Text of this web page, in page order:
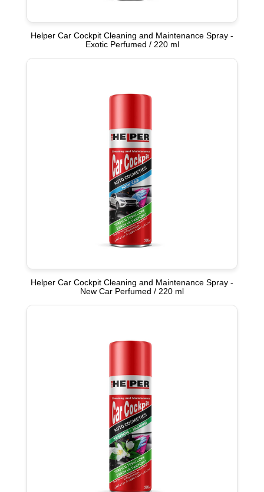
Helper Car Cockpit Cleaning and Maintenance Spray -
Exotic Perfumed / 220 ml
Helper Car Cockpit Cleaning and Maintenance Spray -
New Car Perfumed / 220 ml